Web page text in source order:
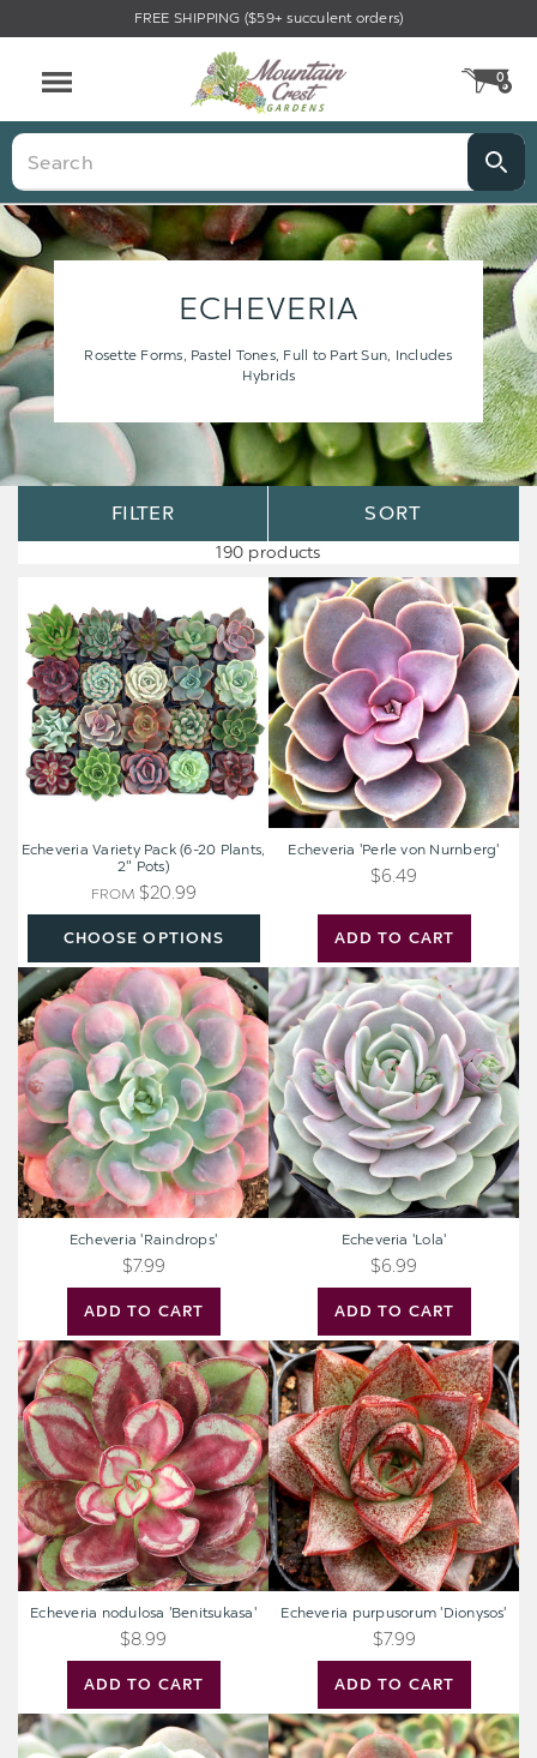
FREE SHIPPING ($59+ succulent orders)
0
Search
ECHEVERIA
Rosette Forms, Pastel Tones, Full to Part Sun, Includes
Hybrids
FILTER SORT
190 products
Variety
Pack
(6-
20
Plants,
2"
Pots)
CHOOSE OPTIONS
Echeveria Variety Pack (6-20 Plants,
2" Pots)
FROM $20.99
Echeveria
'Perle
von
Nurnberg'
ADD TO CART
Echeveria 'Perle von Nurnberg'
$6.49
Echeveria
'Raindrops'
ADD TO CART
Echeveria 'Raindrops'
$7.99
Echeveria
'Lola'
ADD TO CART
Echeveria 'Lola'
$6.99
Echeveria
nodulosa
'Benitsukasa'
ADD TO CART
Echeveria nodulosa 'Benitsukasa'
$8.99
Echeveria
purpusorum
'Dionysos'
ADD TO CART
Echeveria purpusorum 'Dionysos'
$7.99
Graptoveria
'Lovely
Echeveria
'Vampire